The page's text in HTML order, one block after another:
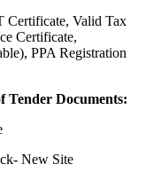
Certificate, Valid Tax
Certificate,
PPA Registration
Tender Documents:
New Site